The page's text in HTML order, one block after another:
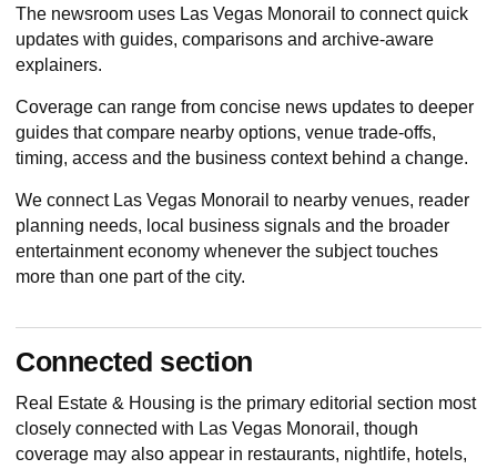
The newsroom uses Las Vegas Monorail to connect quick
updates with guides, comparisons and archive-aware
explainers.
Coverage can range from concise news updates to deeper
guides that compare nearby options, venue trade-offs,
timing, access and the business context behind a change.
We connect Las Vegas Monorail to nearby venues, reader
planning needs, local business signals and the broader
entertainment economy whenever the subject touches
more than one part of the city.
Connected section
Real Estate & Housing is the primary editorial section most
closely connected with Las Vegas Monorail, though
coverage may also appear in restaurants, nightlife, hotels,